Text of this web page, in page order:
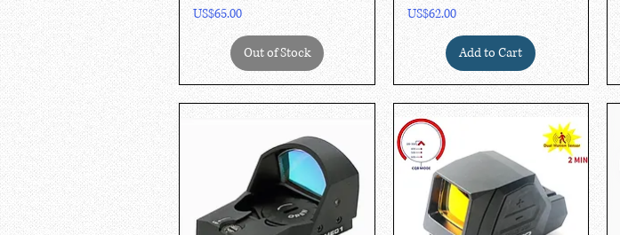
Price
US$65.00
Out of Stock
Price
US$62.00
Add to Cart